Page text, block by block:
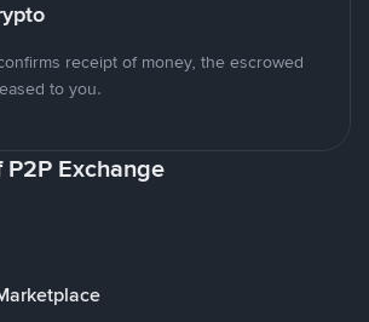
receipt of money, the escrowed
to you.
Exchange